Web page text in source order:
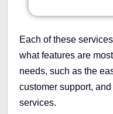
Each of these
what features are
needs, such as the
customer support,
services.